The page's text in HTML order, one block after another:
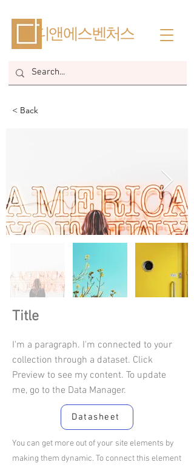
​디앤에스벤처스
< Back
Title
I'm a paragraph. I'm connected to your
collection through a dataset. Click
Preview to see my content. To update
me, go to the Data Manager.
Datasheet
You can get more out of your site elements by
making them dynamic. To connect this element